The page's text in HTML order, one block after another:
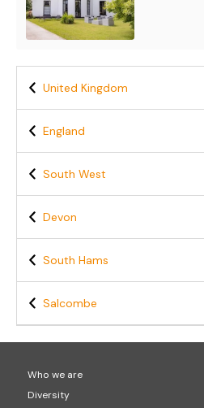
United Kingdom
England
South West
Devon
South Hams
Salcombe
Who we are
Diversity